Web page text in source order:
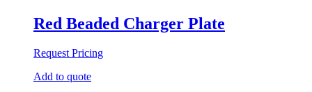
Red Beaded Charger Plate
Request Pricing
Add to quote